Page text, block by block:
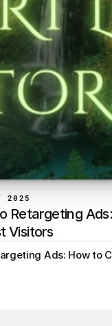
2025
Retargeting Ads:
Visitors
Ads: How to